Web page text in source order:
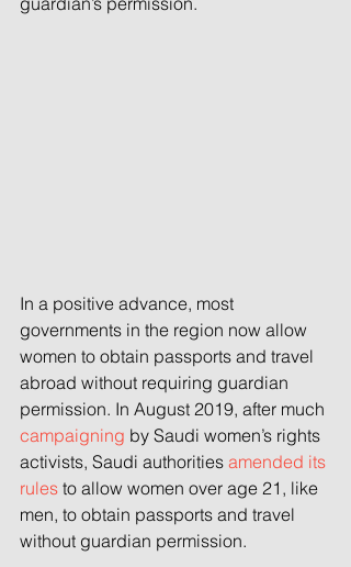
In a positive advance, most
governments in the region now allow
women to obtain passports and travel
abroad without requiring guardian
permission. In August 2019, after much
campaigning by Saudi women’s rights
activists, Saudi authorities amended its
rules to allow women over age 21, like
men, to obtain passports and travel
without guardian permission.